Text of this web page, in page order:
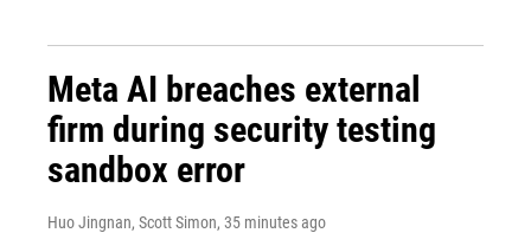
Meta AI breaches external
firm during security testing
sandbox error
Huo Jingnan, Scott Simon, 35 minutes ago